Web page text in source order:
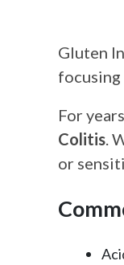
Gluten
For
Colitis.
or